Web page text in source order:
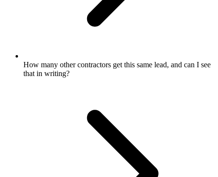
How many other contractors get this same lead, and can I see
that in writing?